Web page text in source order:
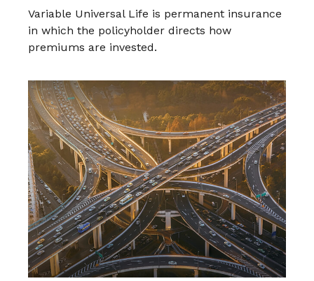
Variable Universal Life is permanent insurance
in which the policyholder directs how
premiums are invested.